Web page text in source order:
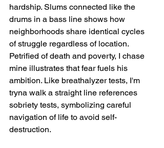
hardship. Slums connected like the
drums in a bass line shows how
neighborhoods share identical cycles
of struggle regardless of location.
Petrified of death and poverty, I chase
mine illustrates that fear fuels his
ambition. Like breathalyzer tests, I'm
tryna walk a straight line references
sobriety tests, symbolizing careful
navigation of life to avoid self-
destruction.